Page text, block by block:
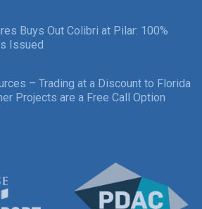
Buys Out Colibri at Pilar: 100%
Issued
– Trading at a Discount to Florida
Projects are a Free Call Option